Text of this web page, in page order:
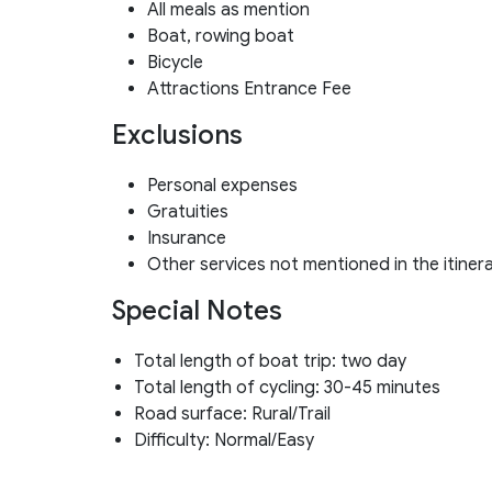
All meals as mention
Boat, rowing boat
Bicycle
Attractions Entrance Fee
Exclusions
Personal expenses
Gratuities
Insurance
Other services not mentioned in the
Special Notes
Total length of boat trip: two day
Total length of cycling: 30-45 minutes
Road surface: Rural/Trail
Difficulty: Normal/Easy